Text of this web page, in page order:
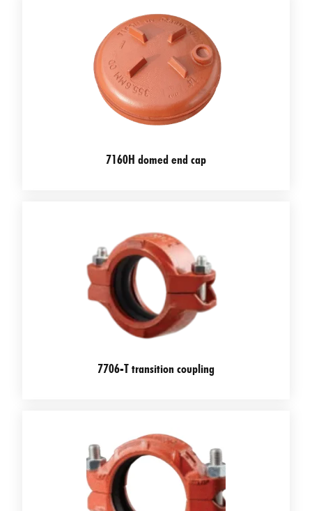
7160H domed end cap
7706-T transition coupling